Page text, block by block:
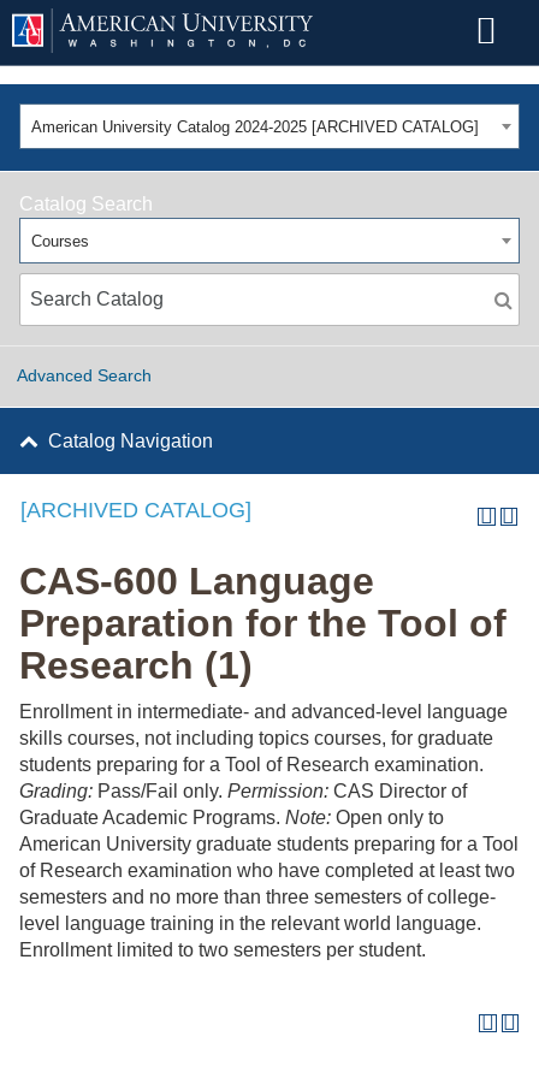
American University Catalog 2024-2025 [ARCHIVED CATALOG]
Catalog Search
Courses
Advanced Search
Catalog Navigation
[ARCHIVED CATALOG]
CAS-600 Language
Preparation for the Tool of
Research (1)
Enrollment in intermediate- and advanced-level language
skills courses, not including topics courses, for graduate
students preparing for a Tool of Research examination.
Grading: Pass/Fail only. Permission: CAS Director of
Graduate Academic Programs. Note: Open only to
American University graduate students preparing for a Tool
of Research examination who have completed at least two
semesters and no more than three semesters of college-
level language training in the relevant world language.
Enrollment limited to two semesters per student.